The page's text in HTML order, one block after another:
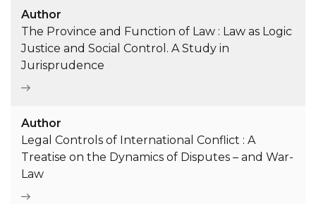
Author
The Province and Function of Law : Law as Logic
Justice and Social Control. A Study in
Jurisprudence
Author
Legal Controls of International Conflict : A
Treatise on the Dynamics of Disputes – and War-
Law